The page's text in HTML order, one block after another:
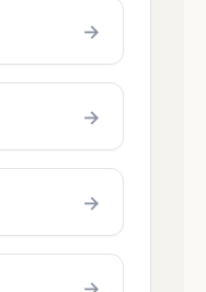
→
→
→